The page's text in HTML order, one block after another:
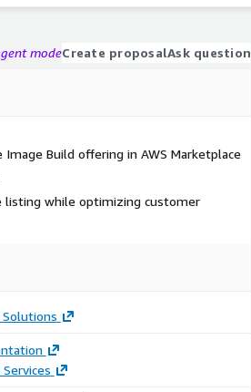
modeCreate proposalAsk question
Image Build offering in AWS Marketplace
listing while optimizing customer
Solutions